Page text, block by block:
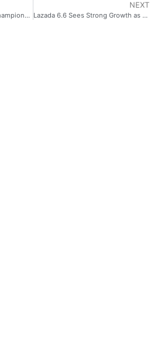
LG AI TVs Enhance NBA Championship Viewing with Built-In Streaming and Sports Features
NEXT
Lazada 6.6 Sees Strong Growth as School Shopping Surges